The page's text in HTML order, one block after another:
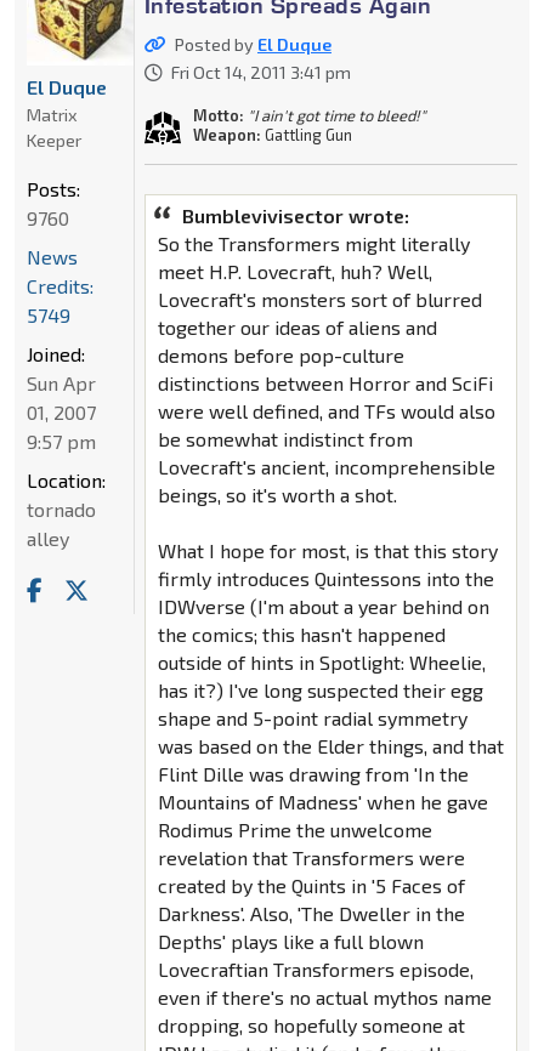
Posted by El Duque
Fri Oct 14, 2011 3:41 pm
Motto: "I ain't got time to bleed!"
Weapon: Gattling Gun
Bumblevivisector wrote:
So the Transformers might literally
meet H.P. Lovecraft, huh? Well,
Lovecraft's monsters sort of blurred
together our ideas of aliens and
demons before pop-culture
distinctions between Horror and SciFi
were well defined, and TFs would also
be somewhat indistinct from
Lovecraft's ancient, incomprehensible
beings, so it's worth a shot.
What I hope for most, is that this story
firmly introduces Quintessons into the
IDWverse (I'm about a year behind on
the comics; this hasn't happened
outside of hints in Spotlight: Wheelie,
has it?) I've long suspected their egg
shape and 5-point radial symmetry
was based on the Elder things, and that
Flint Dille was drawing from 'In the
Mountains of Madness' when he gave
Rodimus Prime the unwelcome
revelation that Transformers were
created by the Quints in '5 Faces of
Darkness'. Also, 'The Dweller in the
Depths' plays like a full blown
Lovecraftian Transformers episode,
even if there's no actual mythos name
dropping, so hopefully someone at
El Duque
Matrix
Keeper
Posts:
9760
News
Credits:
5749
Joined:
Sun Apr
01, 2007
9:57 pm
Location:
tornado
alley